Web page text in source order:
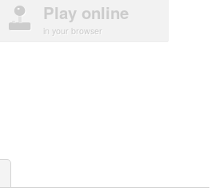
Play online
in your browser